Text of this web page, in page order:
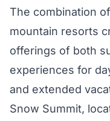
The combination
mountain resorts
offerings of both
experiences for
and extended
Snow Summit,